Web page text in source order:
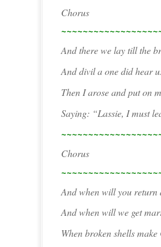
Chorus
And there we lay till the
And divil a one did hear
Then I arose and put on
Saying: “Lassie, I must
Chorus
And when will you return
And when will we get
When broken shells